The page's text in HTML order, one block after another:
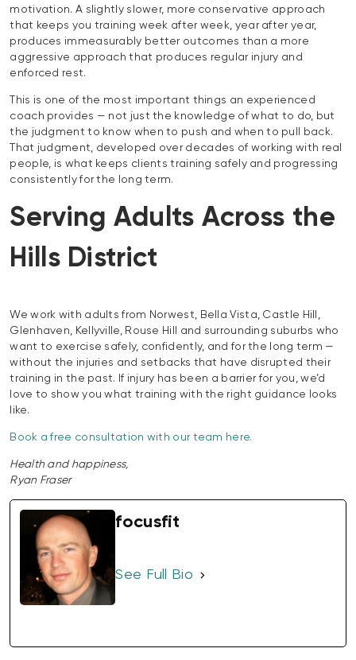
motivation. A slightly slower, more conservative approach
that keeps you training week after week, year after year,
produces immeasurably better outcomes than a more
aggressive approach that produces regular injury and
enforced rest.
This is one of the most important things an experienced
coach provides — not just the knowledge of what to do, but
the judgment to know when to push and when to pull back.
That judgment, developed over decades of working with real
people, is what keeps clients training safely and progressing
consistently for the long term.
Serving Adults Across the
Hills District
We work with adults from Norwest, Bella Vista, Castle Hill,
Glenhaven, Kellyville, Rouse Hill and surrounding suburbs who
want to exercise safely, confidently, and for the long term —
without the injuries and setbacks that have disrupted their
training in the past. If injury has been a barrier for you, we’d
love to show you what training with the right guidance looks
like.
Book a free consultation with our team here.
Health and happiness,
Ryan Fraser
focusfit
See Full Bio